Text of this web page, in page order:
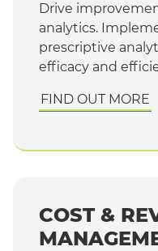
Drive
analytics.
prescriptive
efficacy and
FIND OUT MORE
COST &